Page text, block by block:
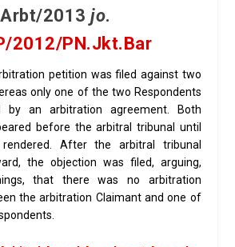
2013jo.
2012/PN.Jkt.Bar
petition was filed against two
only one of the two Respondents
by an arbitration agreement. Both
before the arbitral tribunal until
After the arbitral tribunal
the objection was filed, arguing,
that there was no arbitration
the arbitration Claimant and one of